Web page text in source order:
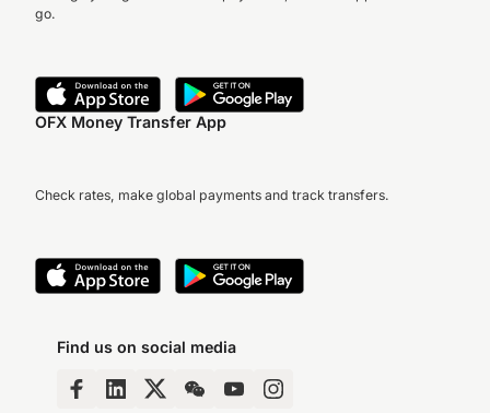
go.
OFX Money Transfer App
Check rates, make global payments and track transfers.
Find us on social media